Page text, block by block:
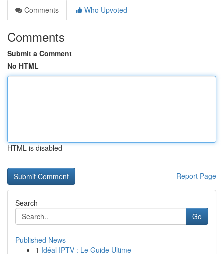
Comments
Who Upvoted
Comments
Submit a Comment
No HTML
HTML is disabled
Report Page
Search
Go
Published News
1 Idéal IPTV : Le Guide Ultime